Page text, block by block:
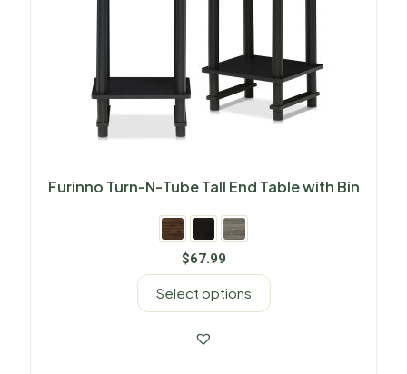
Furinno Turn-N-Tube Tall End Table with Bin
$67.99
Select options